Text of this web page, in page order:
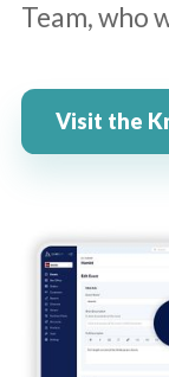
Team, who
Visit the